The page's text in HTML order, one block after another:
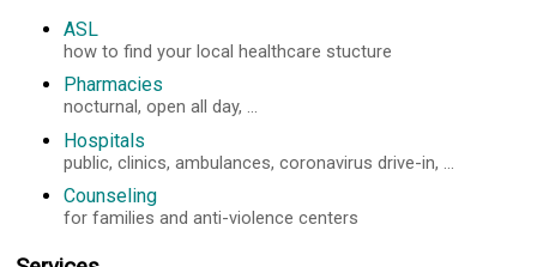
ASL
how to find your local healthcare stucture
Pharmacies
nocturnal, open all day, ...
Hospitals
public, clinics, ambulances, coronavirus drive-in, ...
Counseling
for families and anti-violence centers